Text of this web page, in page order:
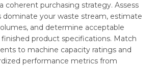
coherent purchasing strategy. Assess
dominate your waste stream, estimate
and determine acceptable
product specifications. Match
to machine capacity ratings and
performance metrics from